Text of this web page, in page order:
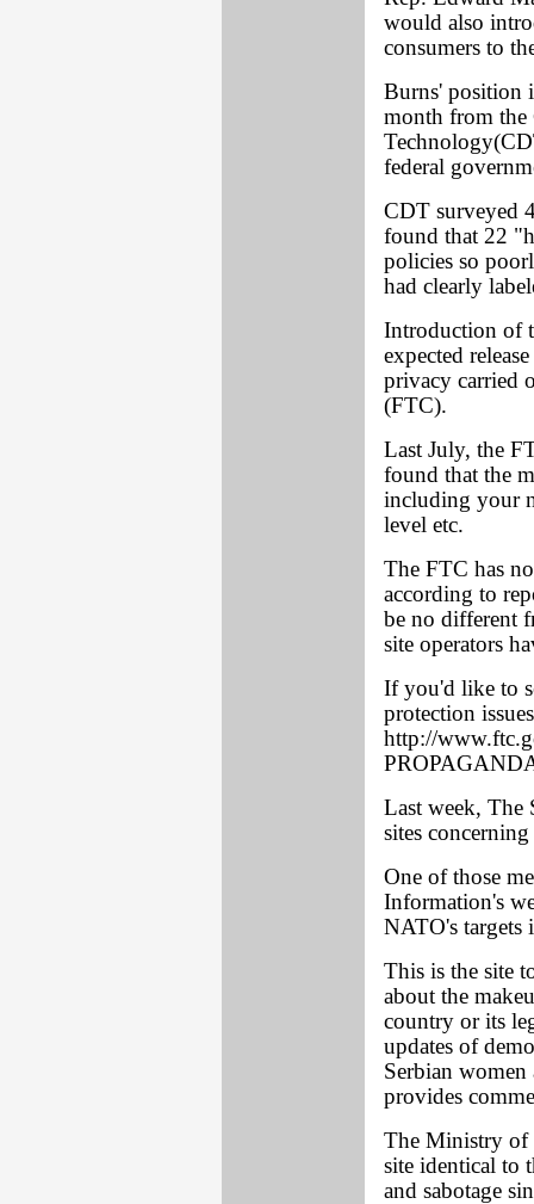
would also
consumers to
Burns' position
month from the
federal
CDT surveyed
found that 22
policies so
had clearly
Introduction of
expected
privacy carried
(FTC).
Last July, the
found that the
including your
level etc.
The FTC has
according to
be no different
site operators
If you'd like to
protection
http://
Last week, The
sites
One of those
Information's
NATO's targets
This is the site
about the
country or its
updates of
Serbian
provides
The Ministry of
site identical to
and sabotage